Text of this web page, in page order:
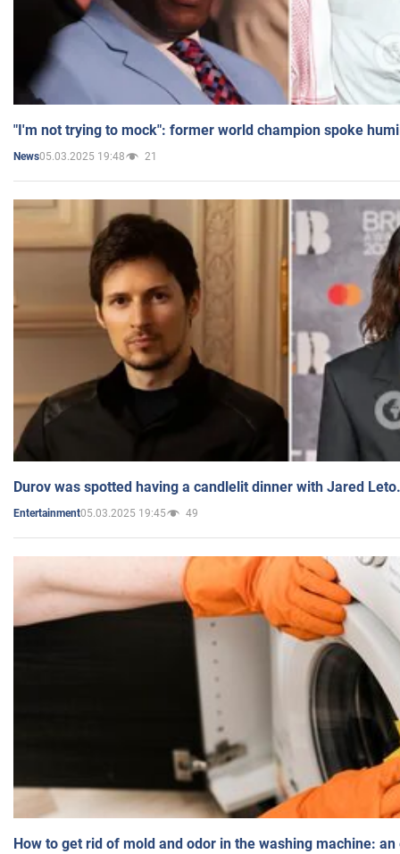
"I'm not trying to mock": former world champion spoke
News05.03.2025 19:48 21
Durov was spotted having a candlelit dinner with Jared
Entertainment05.03.2025 19:45 49
How to get rid of mold and odor in the washing machine: